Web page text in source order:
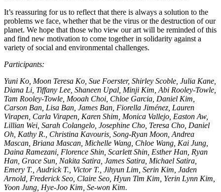
It’s reassuring for us to reflect that there is always a solution to the
problems we face, whether that be the virus or the destruction of our
planet. We hope that those who view our art will be reminded of this
and find new motivation to come together in solidarity against a
variety of social and environmental challenges.
Participants:
Yuni Ko, Moon Teresa Ko, Sue Foerster, Shirley Scoble, Julia Kane,
Diana Li, Tiffany Lee, Shaneen Upal, Minji Kim, Abi Rooley-Towle,
Tam Rooley-Towle, Mooah Choi, Chloe Garcia, Daniel Kim,
Carson Ban, Lisa Ban, James Ban, Fiorella Jiménez, Lauren
Virapen, Carla Virapen, Karen Shim, Monica Vallejo, Easton Aw,
Lillian Wei, Sarah Colangelo, Josephine Cho, Teresa Cho, Daniel
Oh, Kathy R., Christina Kavouris, Song-Ryan Moon, Andrea
Mascan, Briana Mascan, Michelle Wang, Chloe Wang, Kai Jung,
Daina Ramezani, Florence Shin, Scarlett Shin, Esther Han, Ryan
Han, Grace Sun, Nakita Satira, James Satira, Michael Satira,
Emery T., Audrick T., Victor T., Jihyun Lim, Serin Kim, Jaden
Arnold, Frederick Seo, Claire Seo, Hyun Tim Kim, Yerin Lynn Kim,
Yoon Jung, Hye-Joo Kim, Se-won Kim.